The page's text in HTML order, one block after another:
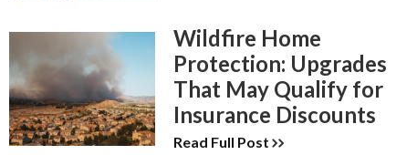
Wildfire Home
Protection: Upgrades
That May Qualify for
Insurance Discounts
Read Full Post